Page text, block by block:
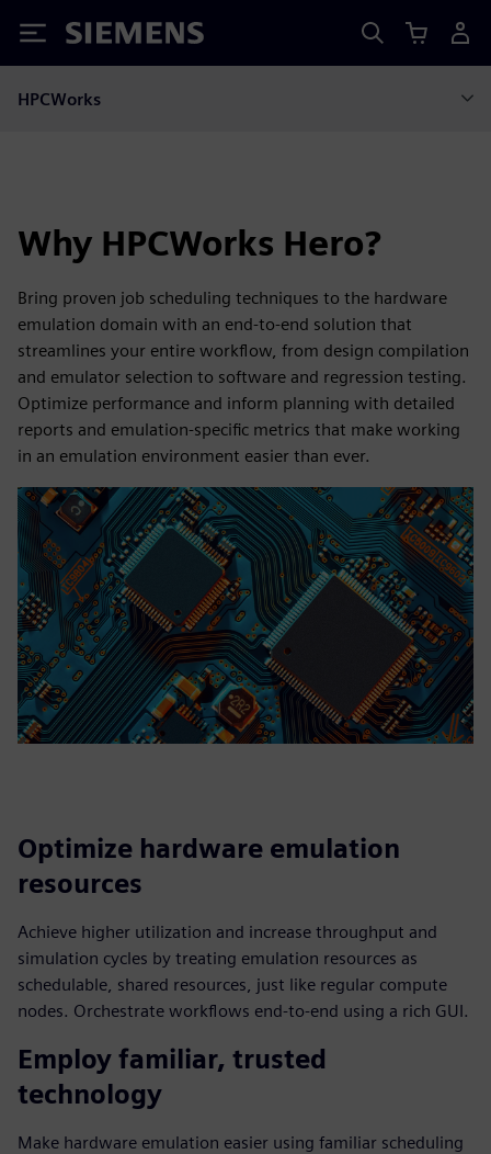
Siemens
HPCWorks
Why HPCWorks Hero?
Bring proven job scheduling techniques to the hardware
emulation domain with an end-to-end solution that
streamlines your entire workflow, from design compilation
and emulator selection to software and regression testing.
Optimize performance and inform planning with detailed
reports and emulation-specific metrics that make working
in an emulation environment easier than ever.
Optimize hardware emulation
resources
Achieve higher utilization and increase throughput and
simulation cycles by treating emulation resources as
schedulable, shared resources, just like regular compute
nodes. Orchestrate workflows end-to-end using a rich GUI.
Employ familiar, trusted
technology
Make hardware emulation easier using familiar scheduling